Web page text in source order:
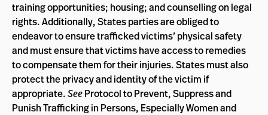
training opportunities; housing; and counselling on legal
rights. Additionally, States parties are obliged to
endeavor to ensure trafficked victims’ physical safety
and must ensure that victims have access to remedies
to compensate them for their injuries. States must also
protect the privacy and identity of the victim if
appropriate.SeeProtocol to Prevent, Suppress and
Punish Trafficking in Persons, Especially Women and